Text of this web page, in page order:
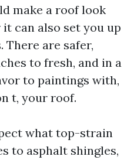
make a roof look
can also set you up
are safer,
to fresh, and in a
to paintings with,
t, your roof.
what top-strain
to asphalt shingles,